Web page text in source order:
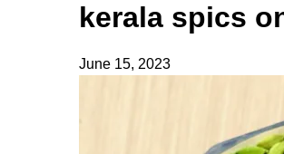
kerala spics
June 15, 2023